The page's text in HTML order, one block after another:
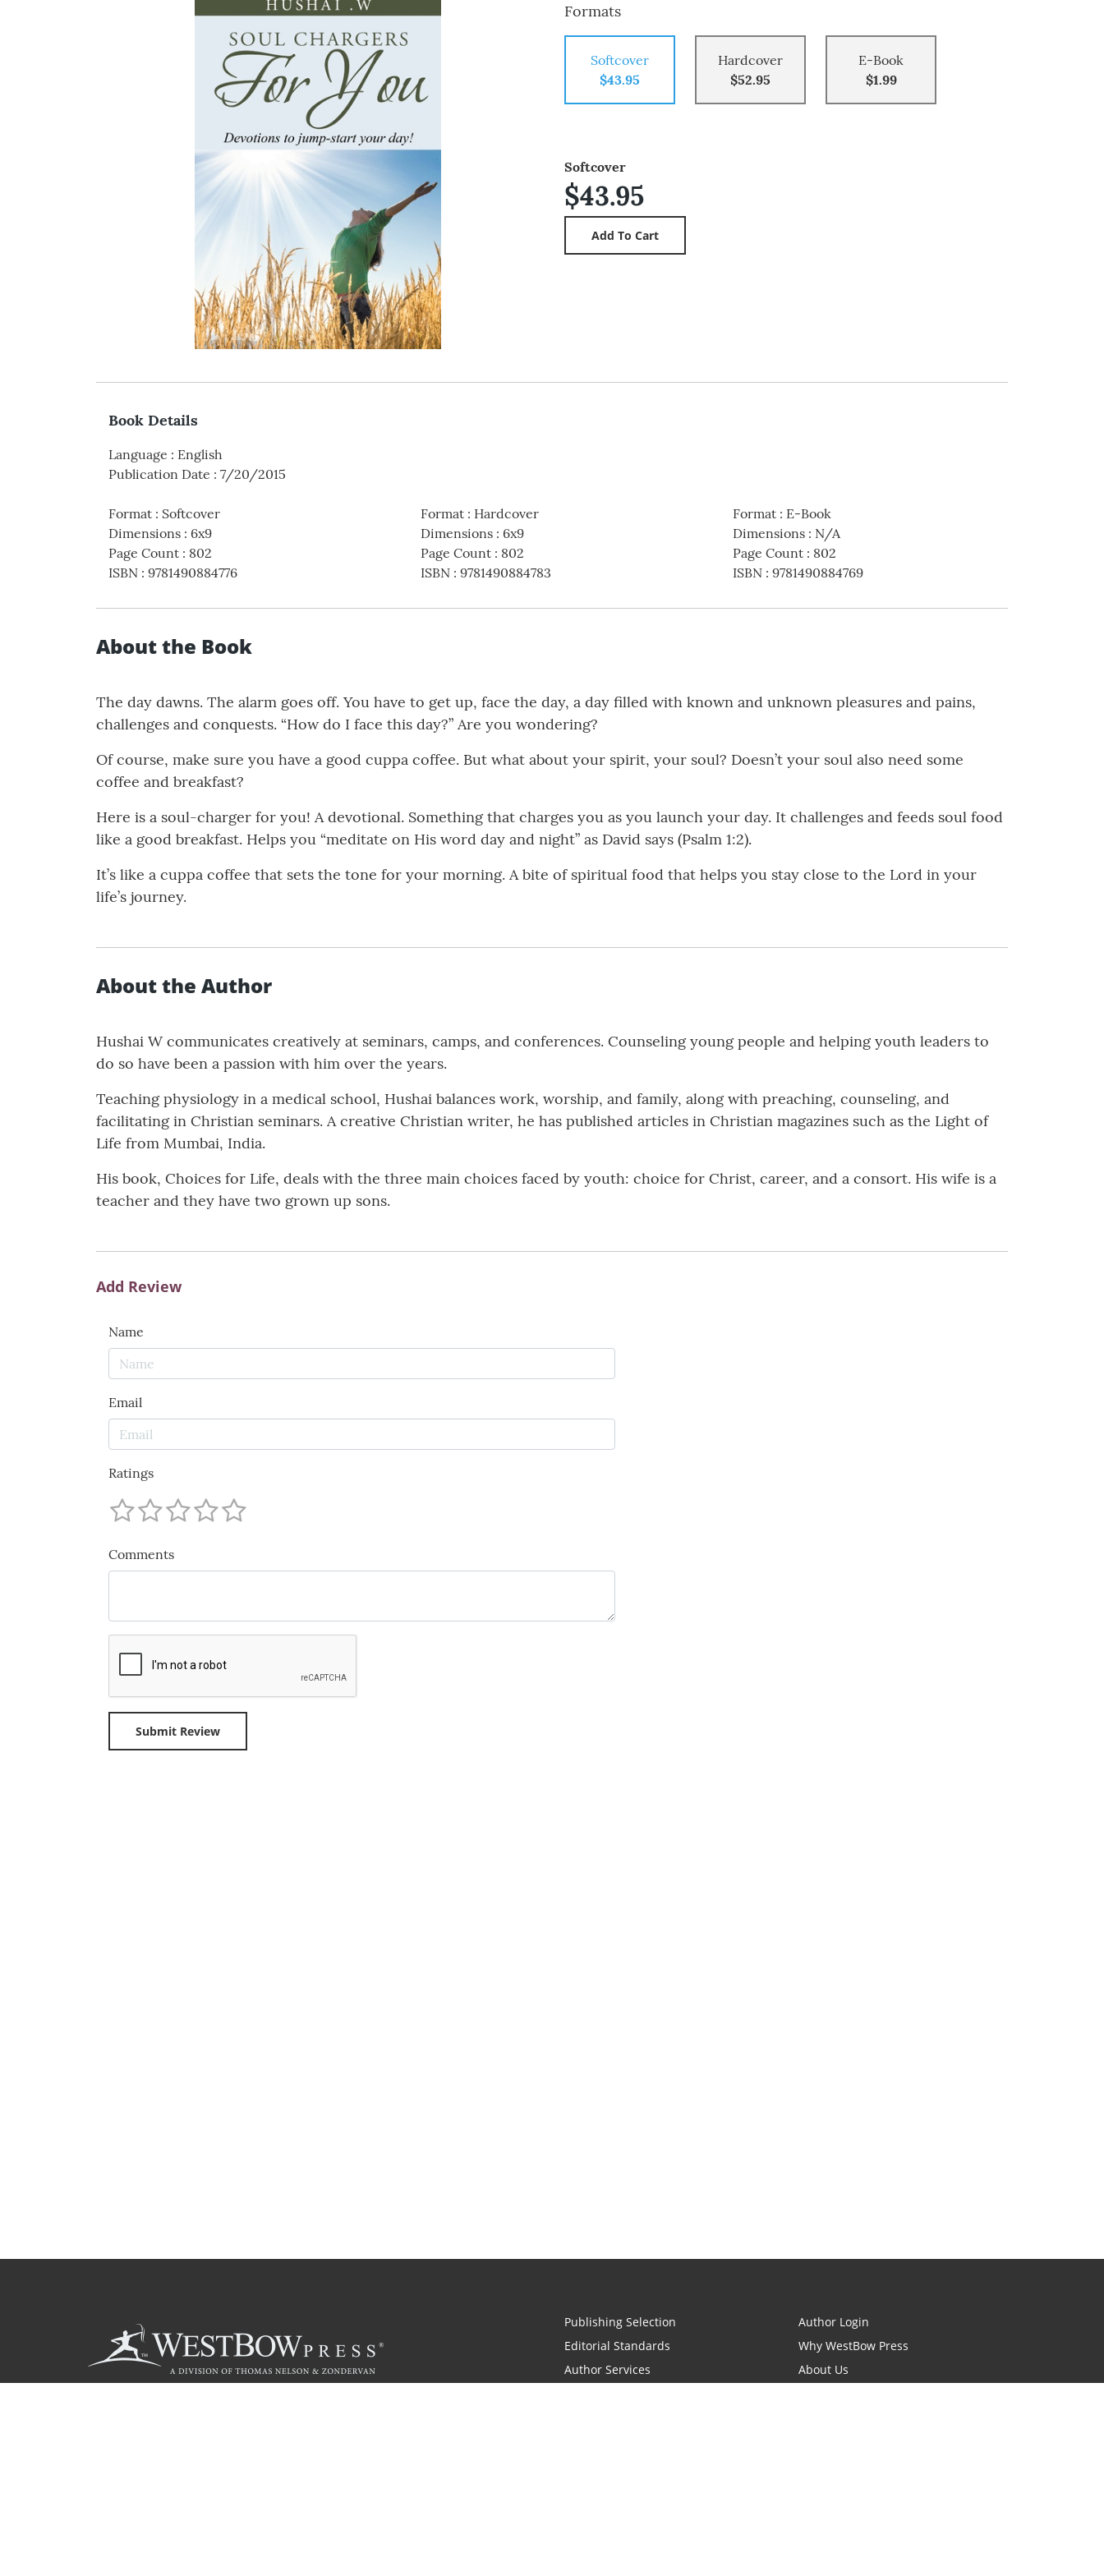
Formats
Softcover
$43.95
Hardcover
$52.95
E-Book
$1.99
Softcover
$43.95
Book Details
Language : English
Publication Date : 7/20/2015
Format : Softcover
Dimensions : 6x9
Page Count : 802
ISBN : 9781490884776
Format: Hardcover
Dimensions: 6x9
Page Count: 802
ISBN: 9781490884783
Format: E-Book
Dimensions: N/A
Page Count: 802
ISBN: 9781490884769
About the Book
The day dawns. The alarm goes off. You have to get up, face the day, a day filled with known and unknown pleasures and pains,
challenges and conquests. “How do I face this day?” Are you wondering?
Of course, make sure you have a good cuppa coffee. But what about your spirit, your soul? Doesn’t your soul also need some
coffee and breakfast?
Here is a soul-charger for you! A devotional. Something that charges you as you launch your day. It challenges and feeds soul food
like a good breakfast. Helps you “meditate on His word day and night” as David says (Psalm 1:2).
It’s like a cuppa coffee that sets the tone for your morning. A bite of spiritual food that helps you stay close to the Lord in your
life’s journey.
About the Author
Hushai W communicates creatively at seminars, camps, and conferences. Counseling young people and helping youth leaders to
do so have been a passion with him over the years.
Teaching physiology in a medical school, Hushai balances work, worship, and family, along with preaching, counseling, and
facilitating in Christian seminars. A creative Christian writer, he has published articles in Christian magazines such as the Light of
Life from Mumbai, India.
His book, Choices for Life, deals with the three main choices faced by youth: choice for Christ, career, and a consort. His wife is a
teacher and they have two grown up sons.
Add Review
Name
Email
Ratings
Comments
Publishing Selection
Editorial Standards
Author Services
Author Login
Why WestBow Press
About Us